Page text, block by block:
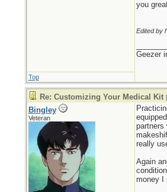
you
Edited by
Geezer
Top
Re: Customizing Your Medical Kit [
Bingley
Veteran
partners
really
Again
money I